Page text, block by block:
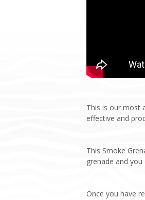
This is our most
effective and
This Smoke
grenade and
Once you have